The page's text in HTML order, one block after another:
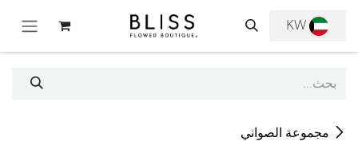
KW
مجموعة الصواني